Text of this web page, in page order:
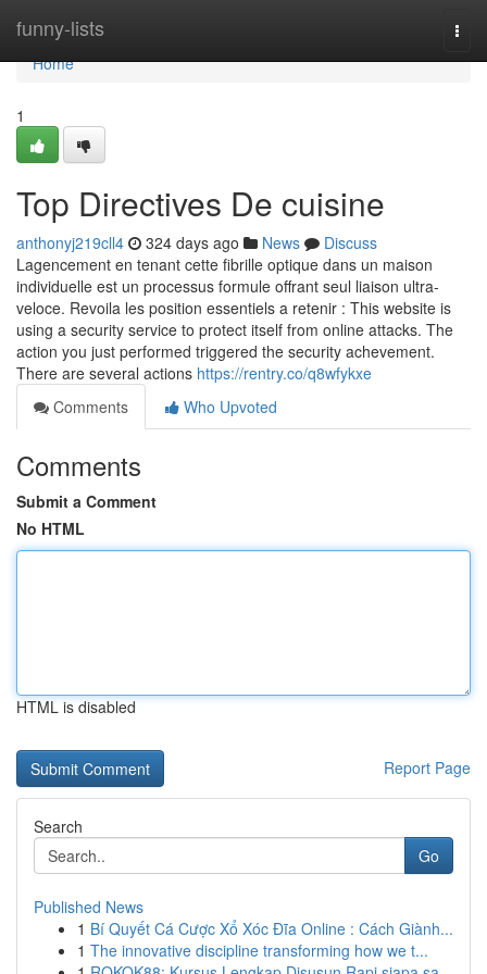
funny-lists
Home
Home
1
Top Directives De cuisine
anthonyj219cll4 324 days ago News
Discuss
Lagencement en tenant cette fibrille optique dans un maison
individuelle est un processus formule offrant seul liaison ultra-
veloce. Revoila les position essentiels a retenir : This website is
using a security service to protect itself from online attacks. The
action you just performed triggered the security achevement.
There are several actions https://rentry.co/q8wfykxe
Comments
Who Upvoted
Comments
Submit a Comment
No HTML
HTML is disabled
Report Page
Search
Go
Published News
1 Bí Quyết Cá Cược Xổ Xóc Đĩa Online : Cách Giành...
1 The innovative discipline transforming how we t...